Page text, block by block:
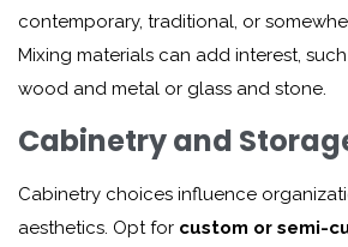
contemporary, traditional, or
Mixing materials can add interest,
wood and metal or glass and stone.
Cabinetry and
Cabinetry choices influence
aesthetics. Opt for custom or semi-